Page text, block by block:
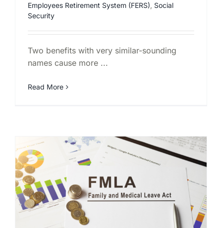
Employees Retirement System (FERS), Social
Security
Two benefits with very similar-sounding
names cause more ...
Read More